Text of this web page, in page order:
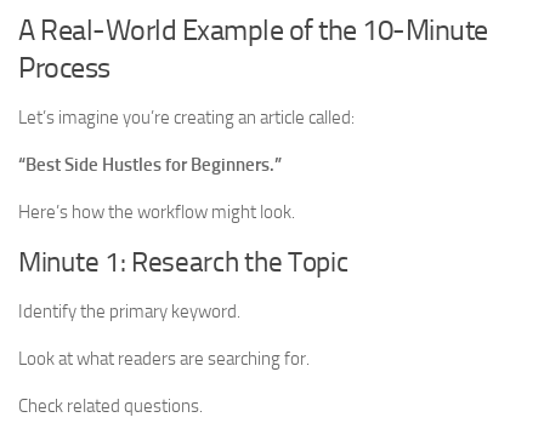
A Real-World Example of the 10-Minute
Process
Let’s imagine you’re creating an article called:
“Best Side Hustles for Beginners.”
Here’s how the workflow might look.
Minute 1: Research the Topic
Identify the primary keyword.
Look at what readers are searching for.
Check related questions.